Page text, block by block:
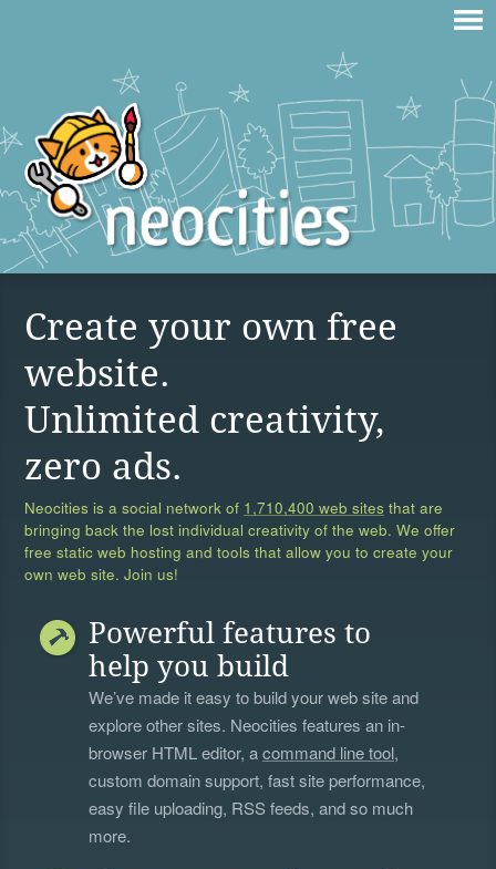
Create your own free
website.
Unlimited creativity,
zero ads.
Neocities is a social network of 1,710,400 web sites that are
bringing back the lost individual creativity of the web. We offer
free static web hosting and tools that allow you to create your
own web site. Join us!
Powerful features to
help you build
We’ve made it easy to build your web site and
explore other sites. Neocities features an in-
browser HTML editor, acommand line tool,
custom domain support, fast site performance,
easy file uploading, RSS feeds, and so much
more.